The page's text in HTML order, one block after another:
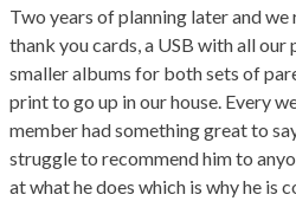
Two years of planning later and
thank you cards, a USB with all our
smaller albums for both sets of
print to go up in our house. Every
member had something great to
struggle to recommend him to
at what he does which is why he is